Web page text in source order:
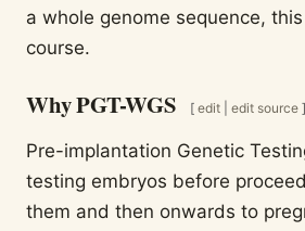
a whole genome sequence,
course.
Why PGT-WGS [ edit| edit source ]
Pre-implantation Genetic
testing embryos before
them and then onwards to